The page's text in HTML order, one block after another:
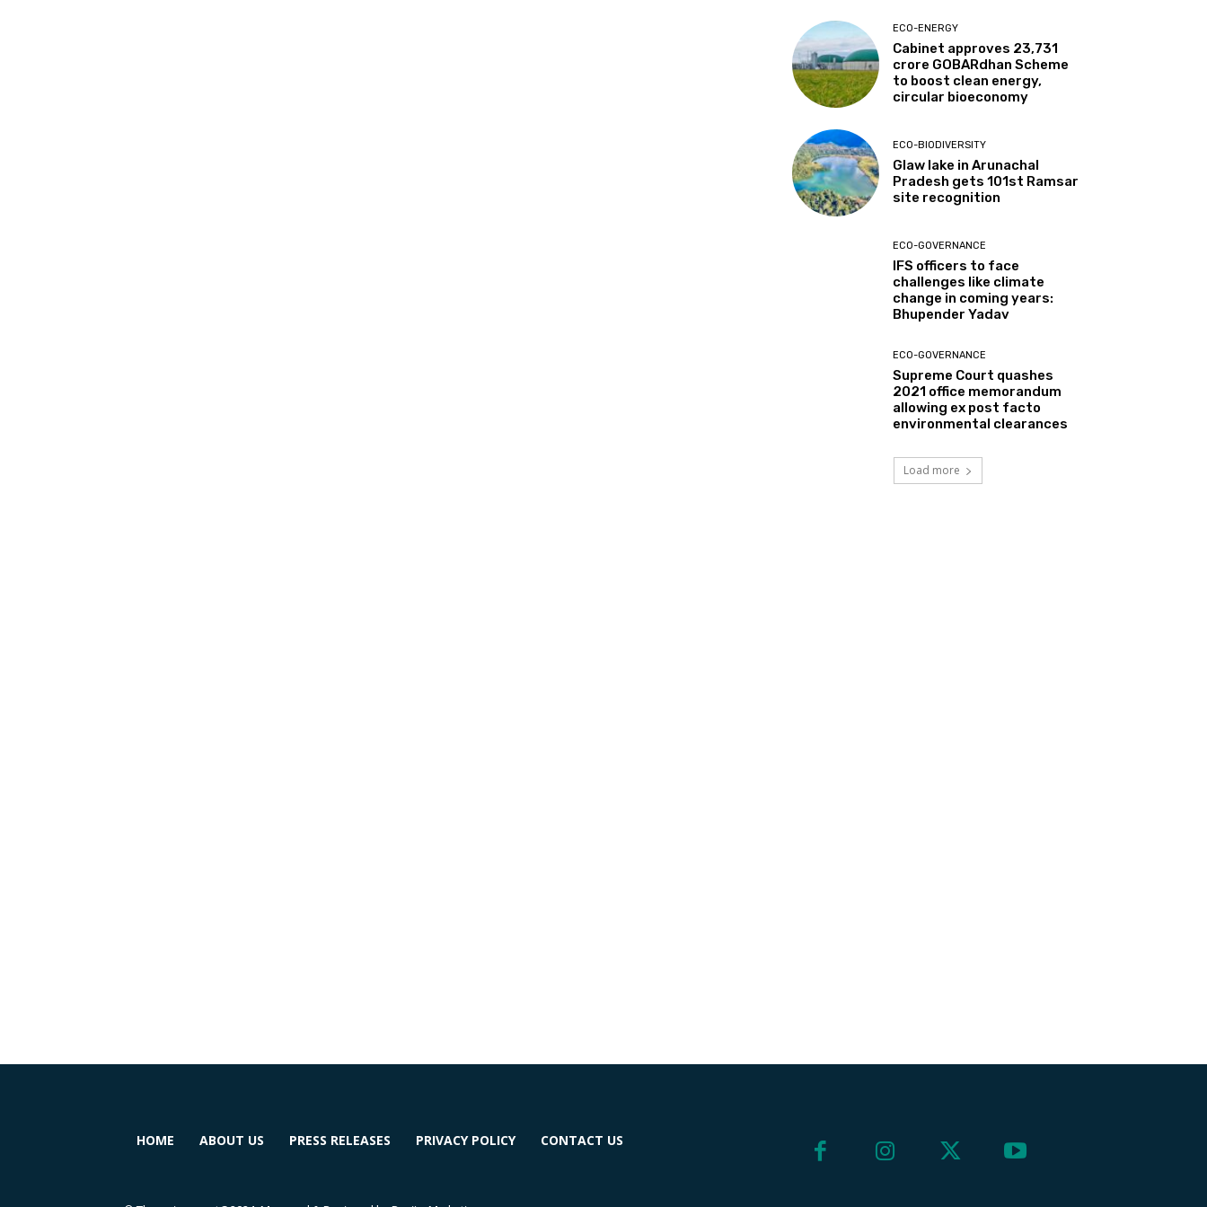
ECO-ENERGY
Cabinet approves ₹23,731
crore GOBARdhan Scheme
to boost clean energy,
circular bioeconomy
ECO-BIODIVERSITY
Glaw lake in Arunachal
Pradesh gets 101st Ramsar
site recognition
ECO-GOVERNANCE
IFS officers to face
challenges like climate
change in coming years:
Bhupender Yadav
ECO-GOVERNANCE
Supreme Court quashes
2021 office memorandum
allowing ex post facto
environmental clearances
Load more
HOME ABOUT US PRESS RELEASES PRIVACY POLICY CONTACT US